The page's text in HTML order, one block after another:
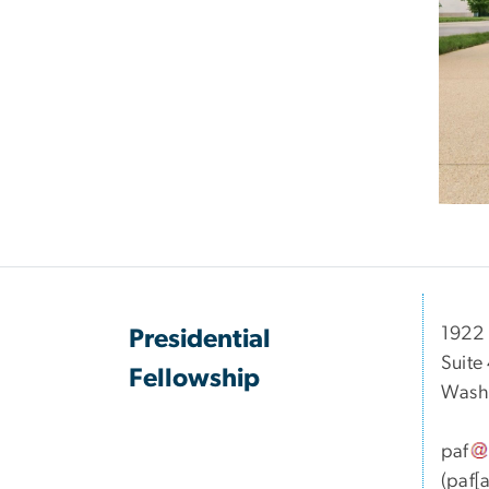
Presidential
Fellowship
1922
Suite
paf